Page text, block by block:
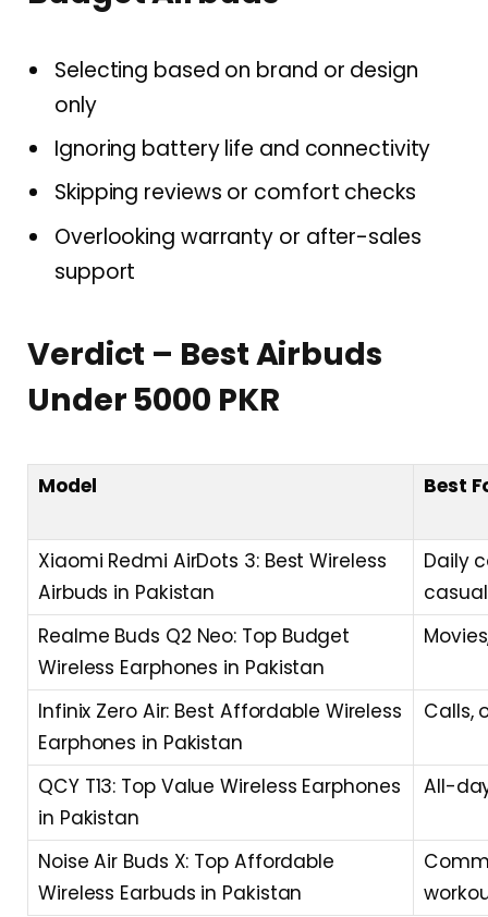
Selecting based on brand or design
only
Ignoring battery life and connectivity
Skipping reviews or comfort checks
Overlooking warranty or after-sales
support
Verdict – Best Airbuds
Under 5000 PKR
Model Best
Xiaomi Redmi AirDots 3: Best Wireless
Airbuds in Pakistan
Daily
Realme Buds Q2 Neo: Top Budget
Wireless Earphones in Pakistan
Infinix Zero Air: Best Affordable Wireless
Earphones in Pakistan
Calls,
QCY T13: Top Value Wireless Earphones
in Pakistan
All-
Noise Air Buds X: Top Affordable
Wireless Earbuds in Pakistan